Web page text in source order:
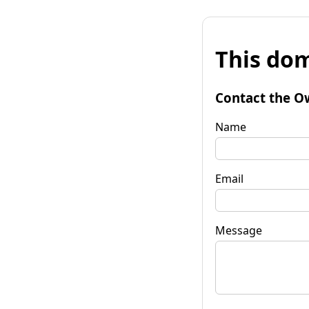
This
Contact the
Name
Email
Message